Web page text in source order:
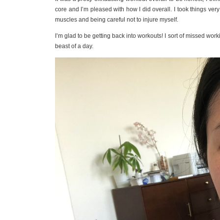
core and I’m pleased with how I did overall. I took things
muscles and being careful not to injure myself.
I’m glad to be getting back into workouts! I sort of missed
beast of a day.